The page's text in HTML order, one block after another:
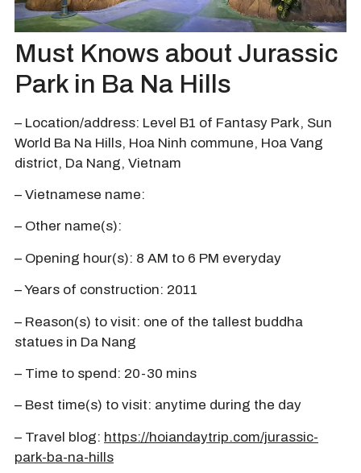
Must Knows about Jurassic
Park in Ba Na Hills
– Location/address: Level B1 of Fantasy Park, Sun
World Ba Na Hills, Hoa Ninh commune, Hoa Vang
district, Da Nang, Vietnam
– Vietnamese name:
– Other name(s):
– Opening hour(s): 8 AM to 6 PM everyday
– Years of construction: 2011
– Reason(s) to visit: one of the tallest buddha
statues in Da Nang
– Time to spend: 20-30 mins
– Best time(s) to visit: anytime during the day
– Travel blog: https://hoiandaytrip.com/jurassic-
park-ba-na-hills